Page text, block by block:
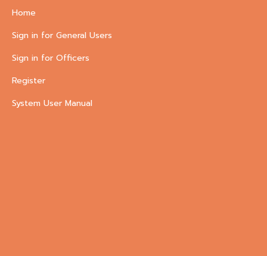
Home
Sign in for General Users
Sign in for Officers
Register
System User Manual